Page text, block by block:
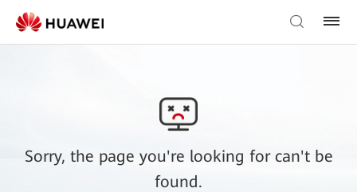
Sorry, the page you're looking for can't be
found.